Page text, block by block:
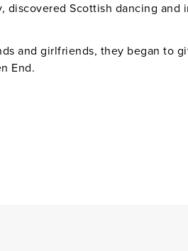
discovered Scottish dancing
and girlfriends, they began to
End.